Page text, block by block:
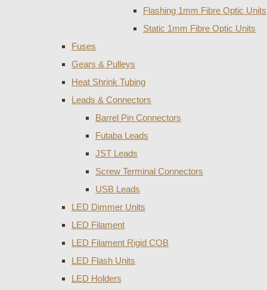
Flashing 1mm Fibre Optic Units
Static 1mm Fibre Optic Units
Fuses
Gears & Pulleys
Heat Shrink Tubing
Leads & Connectors
Barrel Pin Connectors
Futaba Leads
JST Leads
Screw Terminal Connectors
USB Leads
LED Dimmer Units
LED Filament
LED Filament Rigid COB
LED Flash Units
LED Holders